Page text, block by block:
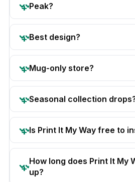
Peak?
Best design?
Mug-only store?
Seasonal collection
Is Print It My Way free to
How long does Print It My
up?